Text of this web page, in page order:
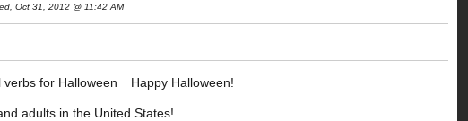
Oct 31, 2012 @ 11:42 AM
Happy Halloween!
adults in the United States!